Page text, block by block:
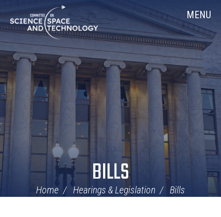
Navigation
Home MENU
BILLS
Home Hearings & Legislation Bills